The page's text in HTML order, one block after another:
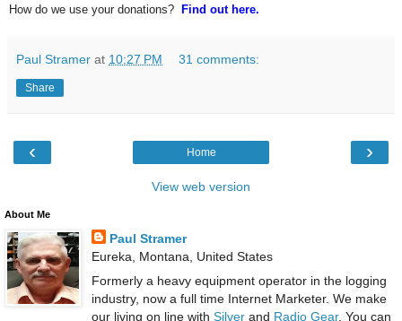
How do we use your donations? Find out here.
Paul Stramer at 10:27 PM 31 comments:
Share
‹ ›
Home
View web version
About Me
Paul Stramer
Eureka, Montana, United States
Formerly a heavy equipment operator in the logging
industry, now a full time Internet Marketer. We make
our living on line with Silverand Radio Gear. You can